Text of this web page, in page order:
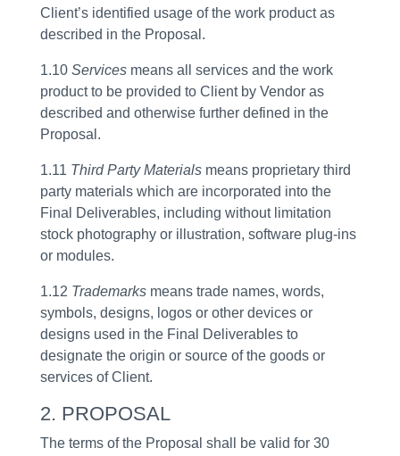
Client’s identified usage of the work product as
described in the Proposal.
1.10 Services means all services and the work
product to be provided to Client by Vendor as
described and otherwise further defined in the
Proposal.
1.11 Third Party Materials means proprietary third
party materials which are incorporated into the
Final Deliverables, including without limitation
stock photography or illustration, software plug-ins
or modules.
1.12 Trademarks means trade names, words,
symbols, designs, logos or other devices or
designs used in the Final Deliverables to
designate the origin or source of the goods or
services of Client.
2. PROPOSAL
The terms of the Proposal shall be valid for 30